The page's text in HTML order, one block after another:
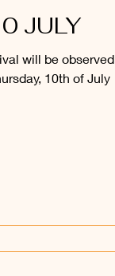
JULY
will be
10th of July